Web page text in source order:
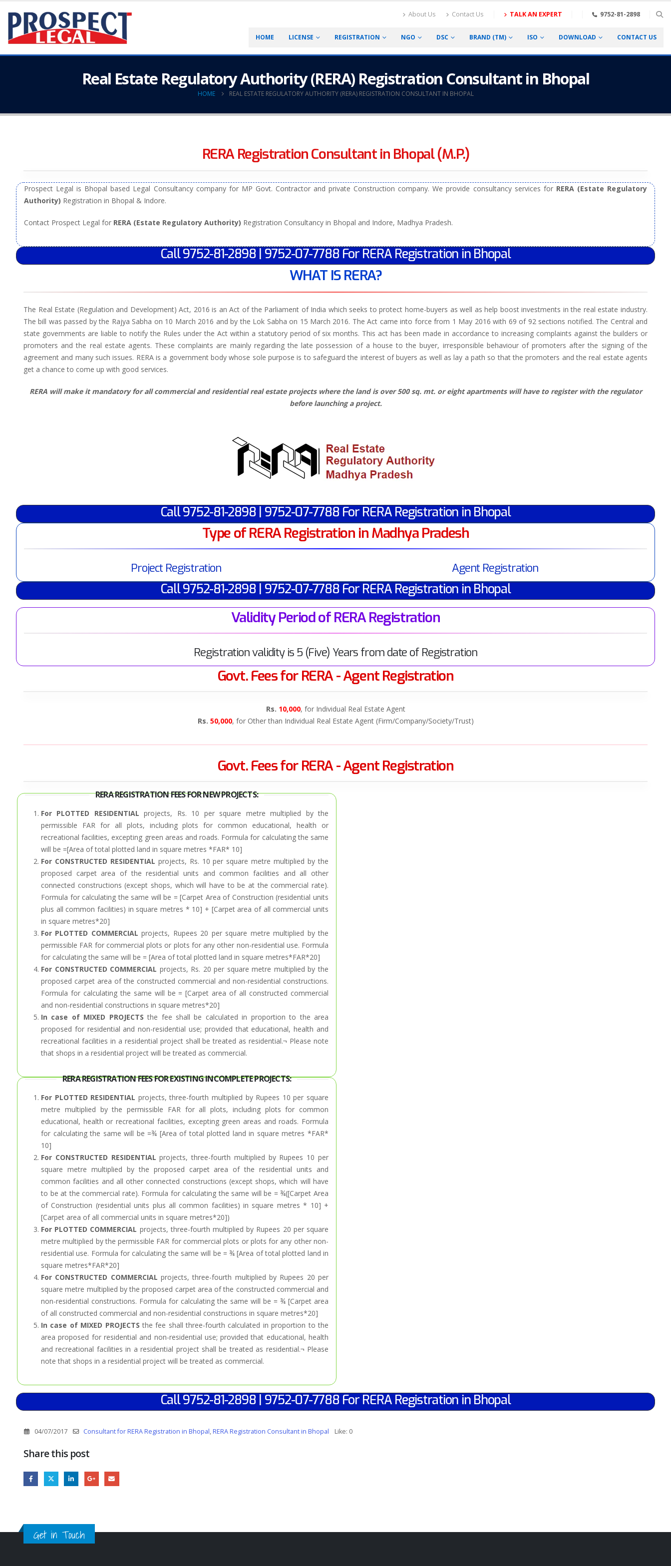
About Us Contact Us TALK AN EXPERT 9752-81-2898
HOME LICENSE REGISTRATION NGO DSC BRAND (TM) ISO DOWNLOAD CONTACT US
Real Estate Regulatory Authority (RERA) Registration Consultant in Bhopal
HOME REAL ESTATE REGULATORY AUTHORITY (RERA) REGISTRATION CONSULTANT IN BHOPAL
RERA Registration Consultant in Bhopal (M.P.)
Prospect Legal is Bhopal based Legal Consultancy company for MP Govt. Contractor and private Construction company. We provide consultancy services for RERA (Estate Regulatory
Authority) Registration in Bhopal & Indore.
Contact Prospect Legal for RERA (Estate Regulatory Authority) Registration Consultancy in Bhopal and Indore, Madhya Pradesh.
Call 9752-81-2898 | 9752-07-7788 For RERA Registration in Bhopal
WHAT IS RERA?
The Real Estate (Regulation and Development) Act, 2016 is an Act of the Parliament of India which seeks to protect home-buyers as well as help boost investments in the real estate industry.
The bill was passed by the Rajya Sabha on 10 March 2016 and by the Lok Sabha on 15 March 2016. The Act came into force from 1 May 2016 with 69 of 92 sections notified. The Central and
state governments are liable to notify the Rules under the Act within a statutory period of six months. This act has been made in accordance to increasing complaints against the builders or
promoters and the real estate agents. These complaints are mainly regarding the late possession of a house to the buyer, irresponsible behaviour of promoters after the signing of the
agreement and many such issues. RERA is a government body whose sole purpose is to safeguard the interest of buyers as well as lay a path so that the promoters and the real estate agents
get a chance to come up with good services.
RERA will make it mandatory for all commercial and residential real estate projects where the land is over 500 sq. mt. or eight apartments will have to register with the regulator
before launching a project.
Call 9752-81-2898 | 9752-07-7788 For RERA Registration in Bhopal
Type of RERA Registration in Madhya Pradesh
Project Registration Agent Registration
Call 9752-81-2898 | 9752-07-7788 For RERA Registration in Bhopal
Validity Period of RERA Registration
Registration validity is 5 (Five) Years from date of Registration
Govt. Fees for RERA - Agent Registration
Rs. 10,000, for Individual Real Estate Agent
Rs. 50,000, for Other than Individual Real Estate Agent (Firm/Company/Society/Trust)
Govt. Fees for RERA - Agent Registration
RERA REGISTRATION FEES FOR NEW PROJECTS:
For PLOTTED RESIDENTIAL projects, Rs. 10 per square metre multiplied by the
permissible FAR for all plots, including plots for common educational, health or
recreational facilities, excepting green areas and roads. Formula for calculating the same
will be =[Area of total plotted land in square metres *FAR* 10]
For CONSTRUCTED RESIDENTIAL projects, Rs. 10 per square metre multiplied by the
proposed carpet area of the residential units and common facilities and all other
connected constructions (except shops, which will have to be at the commercial rate).
Formula for calculating the same will be = [Carpet Area of Construction (residential units
plus all common facilities) in square metres * 10] + [Carpet area of all commercial units
in square metres*20]
For PLOTTED COMMERCIAL projects, Rupees 20 per square metre multiplied by the
permissible FAR for commercial plots or plots for any other non-residential use. Formula
for calculating the same will be = [Area of total plotted land in square metres*FAR*20]
For CONSTRUCTED COMMERCIAL projects, Rs. 20 per square metre multiplied by the
proposed carpet area of the constructed commercial and non-residential constructions.
Formula for calculating the same will be = [Carpet area of all constructed commercial
and non-residential constructions in square metres*20]
In case of MIXED PROJECTS the fee shall be calculated in proportion to the area
proposed for residential and non-residential use; provided that educational, health and
recreational facilities in a residential project shall be treated as residential.¬ Please note
that shops in a residential project will be treated as commercial.
RERA REGISTRATION FEES FOR EXISTING INCOMPLETE PROJECTS:
For PLOTTED RESIDENTIAL projects, three-fourth multiplied by Rupees 10 per square
metre multiplied by the permissible FAR for all plots, including plots for common
educational, health or recreational facilities, excepting green areas and roads. Formula
for calculating the same will be =¾ [Area of total plotted land in square metres *FAR*
10]
For CONSTRUCTED RESIDENTIAL projects, three-fourth multiplied by Rupees 10 per
square metre multiplied by the proposed carpet area of the residential units and
common facilities and all other connected constructions (except shops, which will have
to be at the commercial rate). Formula for calculating the same will be = ¾([Carpet Area
of Construction (residential units plus all common facilities) in square metres * 10] +
[Carpet area of all commercial units in square metres*20])
For PLOTTED COMMERCIAL projects, three-fourth multiplied by Rupees 20 per square
metre multiplied by the permissible FAR for commercial plots or plots for any other non-
residential use. Formula for calculating the same will be = ¾ [Area of total plotted land in
square metres*FAR*20]
For CONSTRUCTED COMMERCIAL projects, three-fourth multiplied by Rupees 20 per
square metre multiplied by the proposed carpet area of the constructed commercial and
non-residential constructions. Formula for calculating the same will be = ¾ [Carpet area
of all constructed commercial and non-residential constructions in square metres*20]
In case of MIXED PROJECTS the fee shall three-fourth calculated in proportion to the
area proposed for residential and non-residential use; provided that educational, health
and recreational facilities in a residential project shall be treated as residential.¬ Please
note that shops in a residential project will be treated as commercial.
Call 9752-81-2898 | 9752-07-7788 For RERA Registration in Bhopal
04/07/2017 Consultant for RERA Registration in Bhopal,RERA Registration Consultant in Bhopal Like: 0
Share this post
Get in Touch